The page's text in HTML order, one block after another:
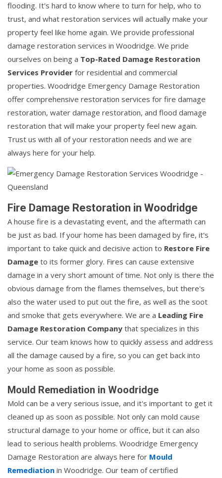
flooding. It's hard to know where to turn for help, who to
trust, and what restoration services will actually make your
property feel like home again. We provide professional
damage restoration services in Woodridge. We pride
ourselves on being a Top-Rated Damage Restoration
Services Provider for residential and commercial
properties. Woodridge Emergency Damage Restoration
offer comprehensive restoration services for fire damage
restoration, water damage restoration, and flood damage
restoration that will make your property feel new again.
Trust us with all of your restoration needs and we are
always here for your help.
Fire Damage Restoration in Woodridge
A house fire is a devastating event, and the aftermath can
be just as bad. If your home has been damaged by fire, it's
important to take quick and decisive action to Restore Fire
Damage to its former glory. Fires can cause extensive
damage in a very short amount of time. Not only is there the
obvious damage from the flames themselves, but there's
also the water used to put out the fire, as well as the soot
and smoke that gets everywhere. We are a Leading Fire
Damage Restoration Company that specializes in this
service. Our team knows how to quickly assess and address
all the damage caused by a fire, so you can get back into
your home as soon as possible.
Mould Remediation in Woodridge
Mold can be a very serious issue, and it's important to get it
cleaned up as soon as possible. Not only can mold cause
structural damage to your home or office, but it can also
lead to serious health problems. Woodridge Emergency
Damage Restoration are always here for Mould
Remediation in Woodridge. Our team of certified